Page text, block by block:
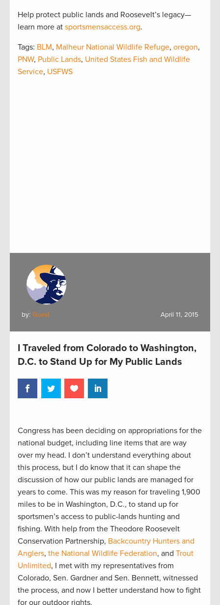
Help protect public lands and Roosevelt’s legacy—
learn more at sportsmensaccess.org.
Tags: BLM, Malheur National Wildlife Refuge, oregon,
PNW, Public Lands, United States Fish and Wildlife
Service, USFWS
by: Guest April 11, 2015
I Traveled from Colorado to Washington,
D.C. to Stand Up for My Public Lands
Congress has been deciding on appropriations for the
national budget, including line items that are way
over my head. I don’t understand everything about
this process, but I do know that it can shape the
discussion of how our public lands are managed for
years to come. This was my reason for traveling 1,900
miles to be in Washington, D.C., to stand up for
sportsmen’s access to public-lands hunting and
fishing. With help from the Theodore Roosevelt
Conservation Partnership, Backcountry Hunters and
Anglers, the National Wildlife Federation, and Trout
Unlimited, I met with my representatives from
Colorado, Sen. Gardner and Sen. Bennett, witnessed
the process, and now I better understand how to fight
for our outdoor rights.